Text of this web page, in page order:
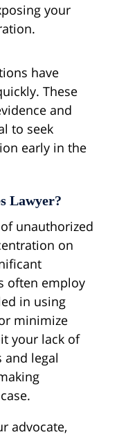
your
have
These
and
to seek
early in the
Lawyer?
unauthorized
on
often employ
in using
minimize
your lack of
legal
advocate,